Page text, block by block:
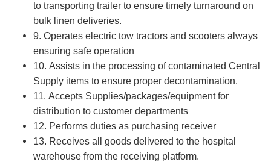
to transporting trailer to ensure timely turnaround on
bulk linen deliveries.
9. Operates electric tow tractors and scooters always
ensuring safe operation
10. Assists in the processing of contaminated Central
Supply items to ensure proper decontamination.
11. Accepts Supplies/packages/equipment for
distribution to customer departments
12. Performs duties as purchasing receiver
13. Receives all goods delivered to the hospital
warehouse from the receiving platform.